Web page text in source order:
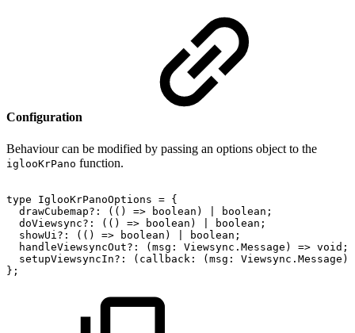
Configuration
Behaviour can be modified by passing an options object to the
iglooKrPano function.
type IglooKrPanoOptions = {
drawCubemap?:
(() => boolean)
boolean;
doViewsync?:
(() => boolean)
boolean;
showUi?:
(() => boolean)
boolean;
handleViewsyncOut?:
(msg: Viewsync.Message) => void;
setupViewsyncIn?:
(callback: (msg:
Viewsync.Message)
};